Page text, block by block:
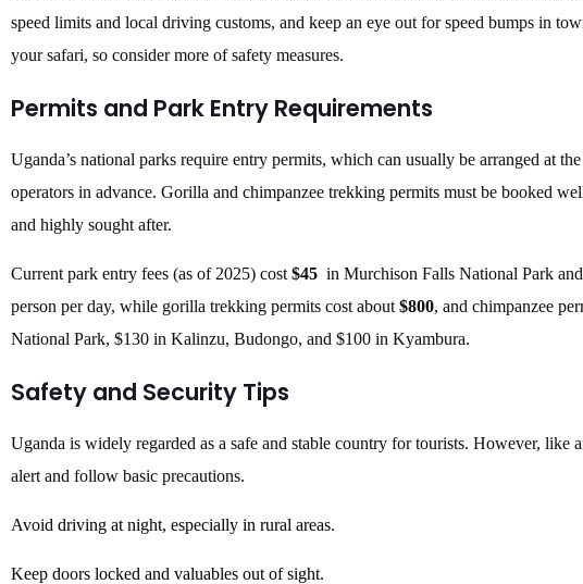
speed limits and local driving customs, and keep an eye out for speed bumps in
your safari, so consider more of safety measures.
Permits and Park Entry Requirements
Uganda’s national parks require entry permits, which can usually be arranged at
operators in advance. Gorilla and chimpanzee trekking permits must be booked
and highly sought after.
Current park entry fees (as of 2025) cost $45 in Murchison Falls National Park and
person per day, while gorilla trekking permits cost about $800, and chimpanzee
National Park, $130 in Kalinzu, Budongo, and $100 in Kyambura.
Safety and Security Tips
Uganda is widely regarded as a safe and stable country for tourists. However, like
alert and follow basic precautions.
Avoid driving at night, especially in rural areas.
Keep doors locked and valuables out of sight.